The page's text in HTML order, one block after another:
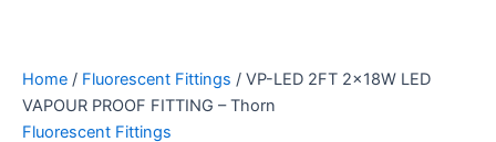
Home / Fluorescent Fittings / VP-LED 2FT 2x18W LED
VAPOUR PROOF FITTING – Thorn
Fluorescent Fittings